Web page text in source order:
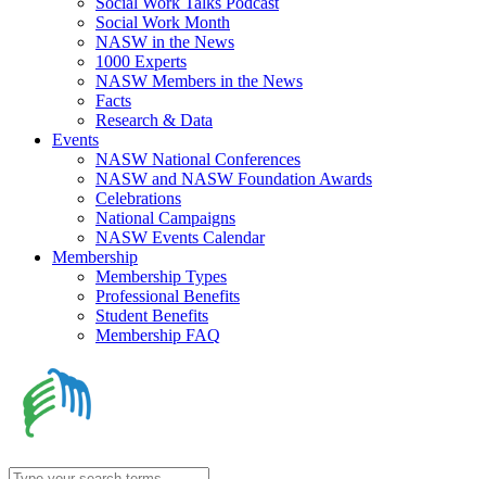
Social Work Month
NASW in the News
1000 Experts
NASW Members in the News
Facts
Research & Data
Events
NASW National Conferences
NASW and NASW Foundation Awards
Celebrations
National Campaigns
NASW Events Calendar
Membership
Membership Types
Professional Benefits
Student Benefits
Membership FAQ